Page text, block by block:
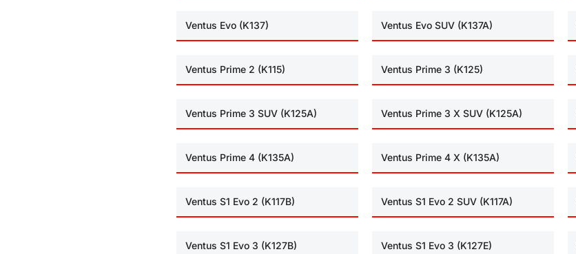
Ventus Evo (K137) Ventus Evo SUV (K137A)
Ventus Prime 2 (K115) Ventus Prime 3 (K125)
Ventus Prime 3 SUV (K125A) Ventus Prime 3 X SUV (K125A)
Ventus Prime 4 (K135A) Ventus Prime 4 X (K135A)
Ventus S1 Evo 2 (K117B) Ventus S1 Evo 2 SUV (K117A)
Ventus S1 Evo 3 (K127B) Ventus S1 Evo 3 (K127E)